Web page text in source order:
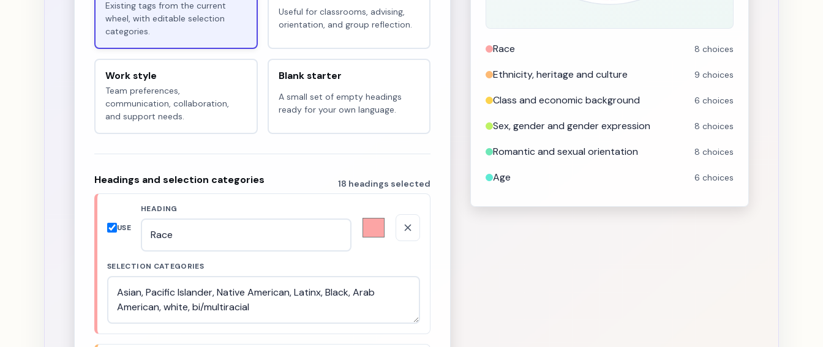
Existing tags from the current
wheel, with editable selection
categories.
Useful for classrooms, advising,
orientation, and group reflection.
Work style
Team preferences,
communication, collaboration,
and support needs.
Blank starter
A small set of empty headings
ready for your own language.
Headings and selection categories 18 headings selected
USE
HEADING
SELECTION CATEGORIES
Race 8 choices
Ethnicity, heritage and culture 9 choices
Class and economic background 6 choices
Sex, gender and gender expression 8 choices
Romantic and sexual orientation 8 choices
Age 6 choices
Faith, beliefs, values and ideology